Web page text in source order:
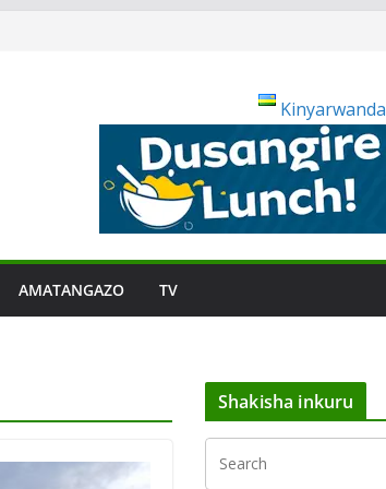
Kinyarwanda
AMATANGAZO TV
Shakisha inkuru